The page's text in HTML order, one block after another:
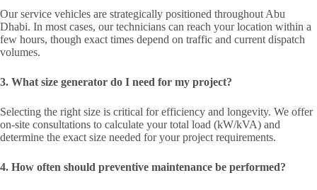
Our service vehicles are strategically positioned throughout Abu
Dhabi. In most cases, our technicians can reach your location within a
few hours, though exact times depend on traffic and current dispatch
volumes.
3. What size generator do I need for my project?
Selecting the right size is critical for efficiency and longevity. We offer
on-site consultations to calculate your total load (kW/kVA) and
determine the exact size needed for your project requirements.
4. How often should preventive maintenance be performed?